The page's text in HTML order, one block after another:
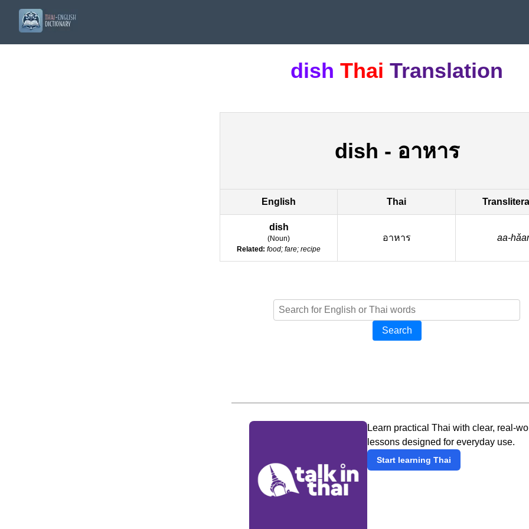
dish Thai Translation
dish - อาหาร
English Thai
dish
(Noun)
Related: food; fare; recipe
อาหาร aa-
Search
Learn practical Thai with clear, real-
lessons designed for everyday use.
Start learning Thai